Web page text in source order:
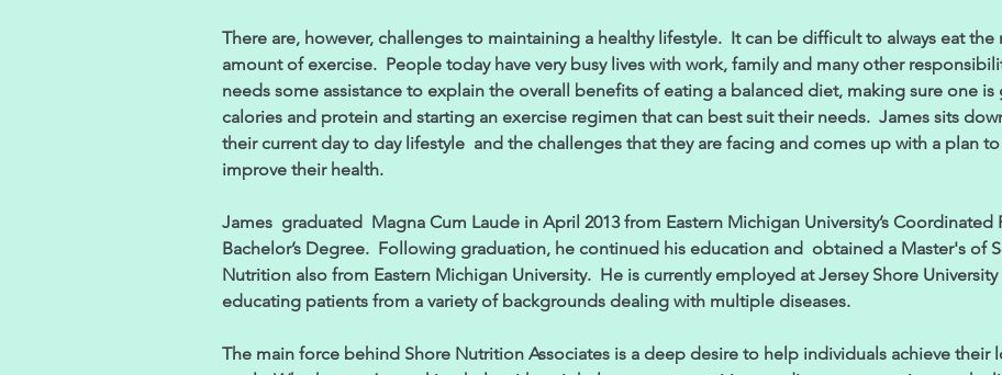
There are, however, challenges to maintaining a healthy lifestyle. It can be difficult to always eat
amount of exercise. People today have very busy lives with work, family and many other
needs some assistance to explain the overall benefits of eating a balanced diet, making sure one
calories and protein and starting an exercise regimen that can best suit their needs. James sits
their current day to day lifestyle and the challenges that they are facing and comes up with a plan
improve their health.
James graduated Magna Cum Laude in April 2013 from Eastern Michigan University’s Coordinated
Bachelor’s Degree. Following graduation, he continued his education and obtained a Master's of
Nutrition also from Eastern Michigan University. He is currently employed at Jersey Shore
educating patients from a variety of backgrounds dealing with multiple diseases.
The main force behind Shore Nutrition Associates is a deep desire to help individuals achieve